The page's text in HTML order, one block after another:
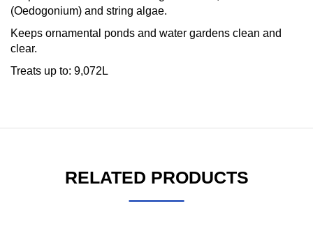
(Oedogonium) and string algae.
Keeps ornamental ponds and water gardens clean and
clear.
Treats up to: 9,072L
RELATED PRODUCTS